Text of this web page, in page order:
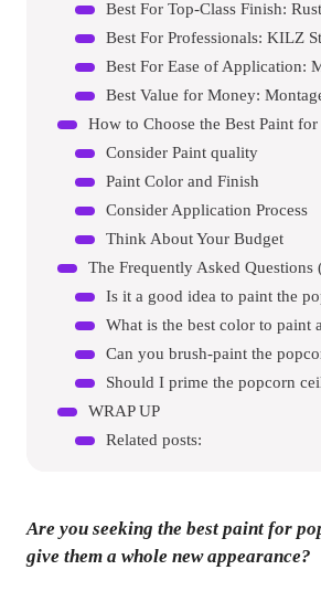
Consider Paint quality
Paint Color and Finish
Consider Application Process
Think About Your Budget
The Frequently Asked Questions
Is it a good idea to paint the
Can you brush-paint the
WRAP UP
Related posts:
Are you seeking the best paint for
give them a whole new appearance?